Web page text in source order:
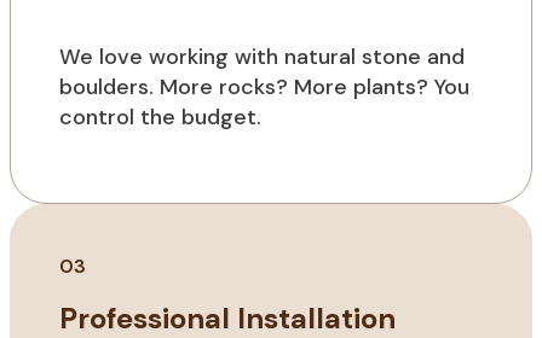
We love working with natural stone and
boulders. More rocks? More plants? You
control the budget.
03
Professional Installation